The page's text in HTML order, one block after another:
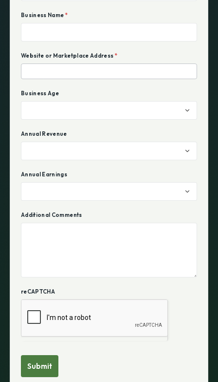
Business Name *
Website or Marketplace Address *
Business Age
Annual Revenue
Annual Earnings
Additional Comments
reCAPTCHA
Submit